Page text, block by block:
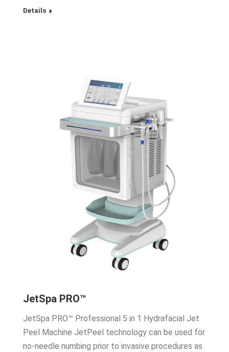
Details
JetSpa PRO™
JetSpa PRO™ Professional 5 in 1 Hydrafacial Jet
Peel Machine JetPeel technology can be used for
no-needle numbing prior to invasive procedures as